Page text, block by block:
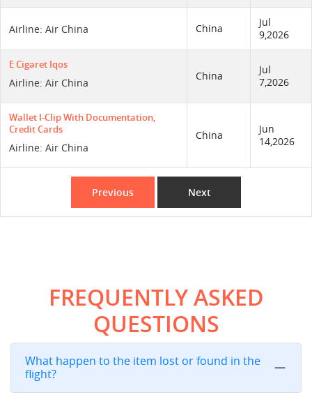
Airline: Air China China
Jul
9,2026
E Cigaret Iqos
Airline: Air China
China
Jul
7,2026
Wallet I-Clip With Documentation,
Credit Cards
Airline: Air China
China
Jun
14,2026
Previous Next
FREQUENTLY ASKED
QUESTIONS
What happen to the item lost or found in the
flight?